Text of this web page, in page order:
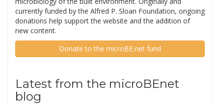
currently funded by the Alfred P. Sloan Foundation, ongoing
donations help support the website and the addition of
new content.
Donate to the microBE.net fund
Latest from the microBEnet
blog